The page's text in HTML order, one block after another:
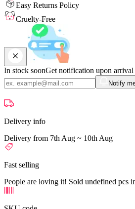
Easy Returns Policy
Cruelty-Free
In stock soonGet notification upon arrival
Notify
Delivery info
Delivery from 7th Aug ~ 10th Aug
Fast selling
People are loving it! Sold undefined pcs